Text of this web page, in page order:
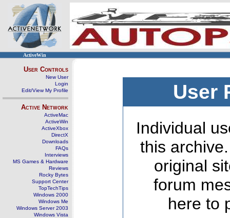
ActiveWin
User Controls
New User
Login
Edit/View My Profile
Active Network
ActiveMac
ActiveWin
ActiveXbox
DirectX
Downloads
FAQs
Interviews
MS Games & Hardware
Reviews
Rocky Bytes
Support Center
TopTechTips
Windows 2000
Windows Me
Windows Server 2003
Windows Vista
User
Individual
this
original
forum
here to